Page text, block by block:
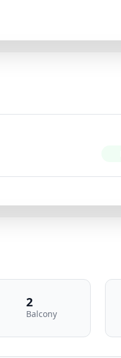
2
Balcony